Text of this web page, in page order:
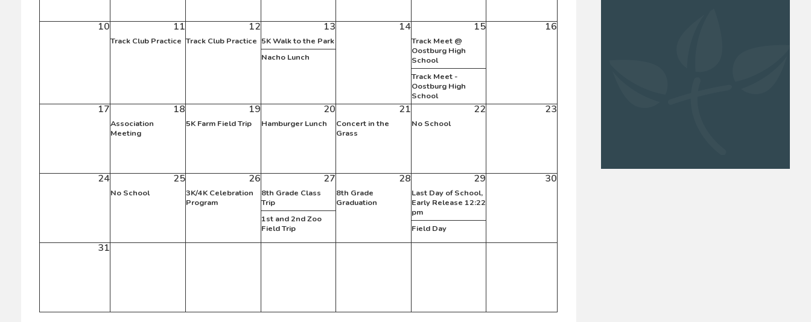
10 11
Track Club Practice
12
Track Club Practice
13
5K Walk to the Park
Nacho Lunch
14 15
Track Meet @
Oostburg High
School
Track Meet -
Oostburg High
School
16
17 18
Association
Meeting
19
5K Farm Field Trip
20
Hamburger Lunch
21
Concert in the
Grass
22
No School
23
24 25
No School
26
3K/4K Celebration
Program
27
8th Grade Class
Trip
1st and 2nd Zoo
Field Trip
28
8th Grade
Graduation
29
Last Day of School,
Early Release 12:22
pm
Field Day
30
31